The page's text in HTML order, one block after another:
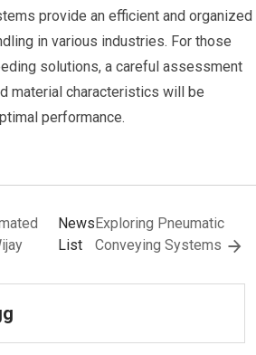
provide an efficient and organized
in various industries. For those
solutions, a careful assessment
material characteristics will be
performance.
News
List
Exploring Pneumatic
Conveying Systems